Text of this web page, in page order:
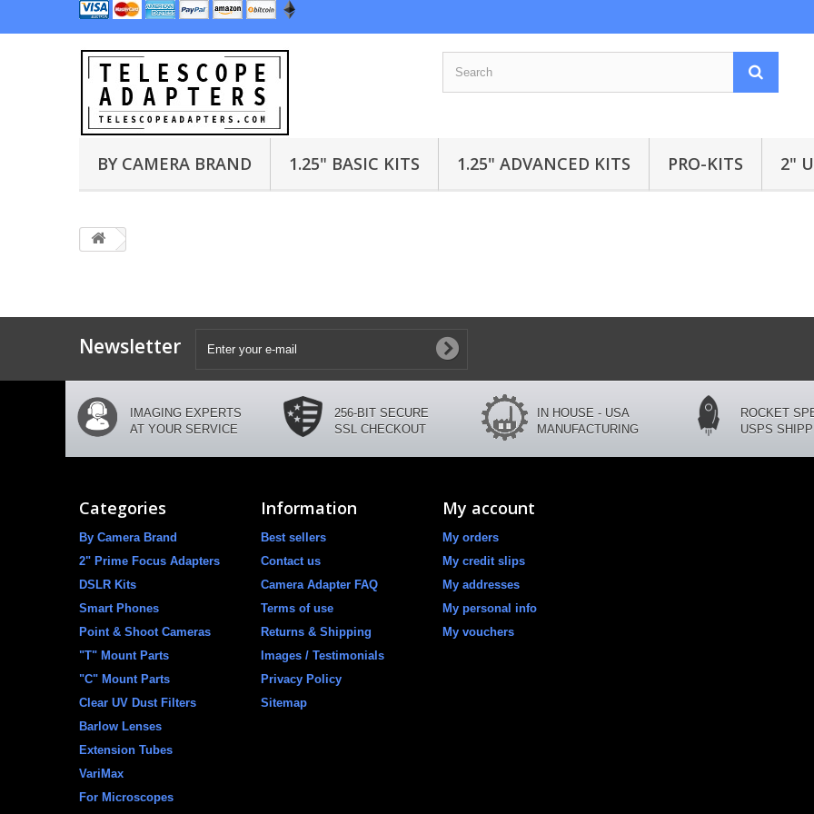
BY CAMERA BRAND 1.25" BASIC KITS 1.25" ADVANCED KITS PRO-KITS 2"
Newsletter
IMAGING EXPERTS
AT YOUR SERVICE
256-BIT SECURE
SSL CHECKOUT
IN HOUSE - USA
MANUFACTURING
ROCKET
USPS
Categories
By Camera Brand
2" Prime Focus Adapters
DSLR Kits
Smart Phones
Point & Shoot Cameras
"T" Mount Parts
"C" Mount Parts
Clear UV Dust Filters
Barlow Lenses
Extension Tubes
VariMax
For Microscopes
Information
Best sellers
Contact us
Camera Adapter FAQ
Terms of use
Returns & Shipping
Images / Testimonials
Privacy Policy
Sitemap
My account
My orders
My credit slips
My addresses
My personal info
My vouchers